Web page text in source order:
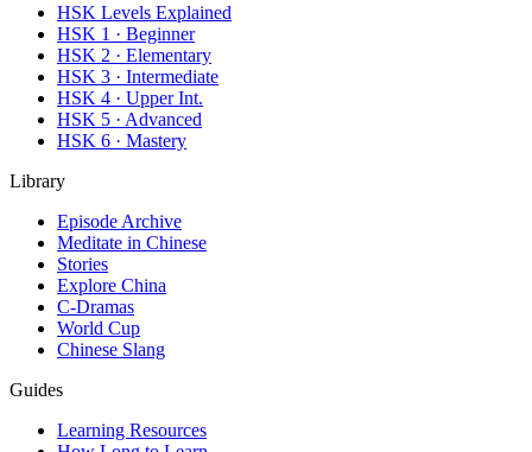
HSK Levels Explained
HSK 1 · Beginner
HSK 2 · Elementary
HSK 3 · Intermediate
HSK 4 · Upper Int.
HSK 5 · Advanced
HSK 6 · Mastery
Library
Episode Archive
Meditate in Chinese
Stories
Explore China
C-Dramas
World Cup
Chinese Slang
Guides
Learning Resources